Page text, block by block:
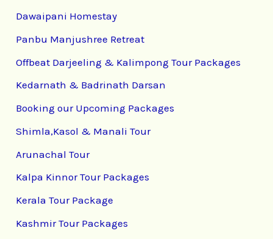
Dawaipani Homestay
Panbu Manjushree Retreat
Offbeat Darjeeling & Kalimpong Tour Packages
Kedarnath & Badrinath Darsan
Booking our Upcoming Packages
Shimla,Kasol & Manali Tour
Arunachal Tour
Kalpa Kinnor Tour Packages
Kerala Tour Package
Kashmir Tour Packages